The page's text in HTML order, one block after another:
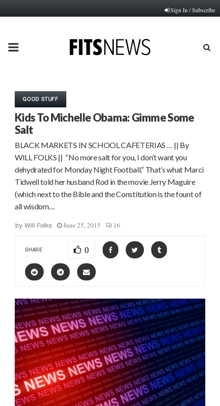
Sign In / Subscribe
PRIMARY
GOOD STUFF
Kids To Michelle Obama: Gimme Some
Salt
BLACK MARKETS IN SCHOOL CAFETERIAS … || By
WILL FOLKS || “No more salt for you, I don’t want you
dehydrated for Monday Night Football.” That’s what Marci
Tidwell told her husband Rod in the movie Jerry Maguire
(which next to the Bible and the Constitution is the fount of
all wisdom…
by Will Folks June 25, 2015 16
SHARE 0